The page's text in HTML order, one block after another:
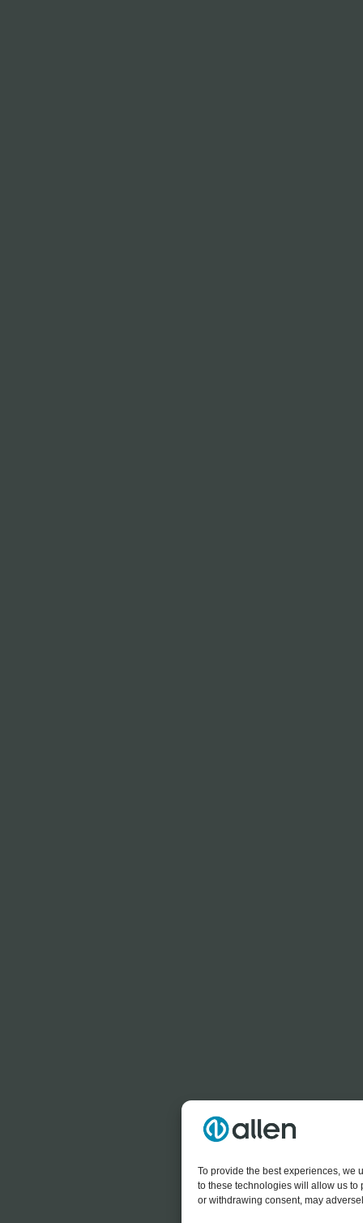
To provide the best experiences, we
to these technologies will allow us to
or withdrawing consent, may